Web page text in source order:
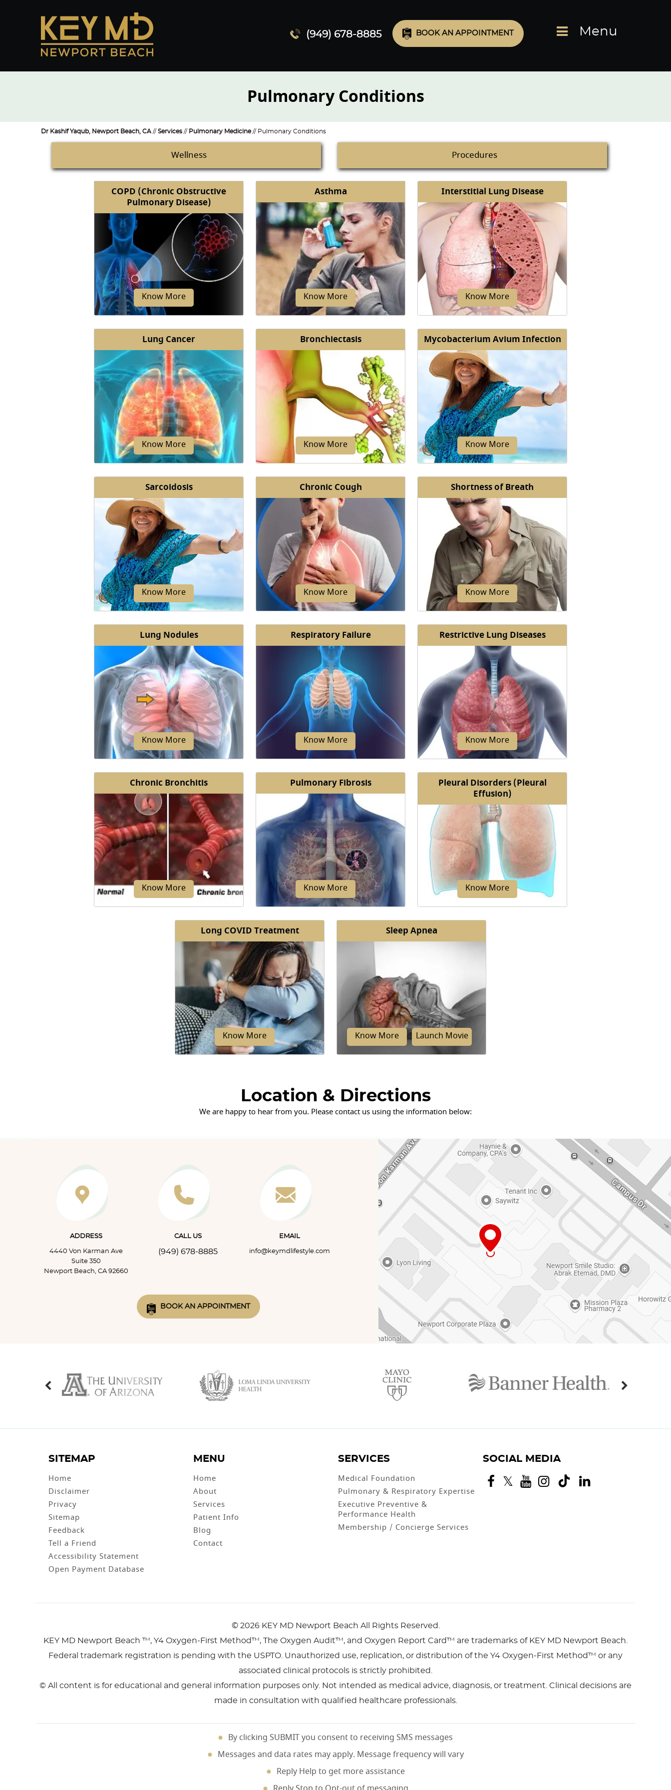
(949) 678-8885 BOOK AN APPOINTMENT Menu
Pulmonary Conditions
Dr Kashif Yaqub, Newport Beach, CA // Services // Pulmonary Medicine// Pulmonary Conditions
Wellness Procedures
COPD (Chronic Obstructive
Pulmonary Disease)
COPD is a progressive and chronic
inflammatory disease of your lungs.
The condition leads to obstructed
airflow...
Know More
Asthma
Asthma is a non-communicable
chronic disease affecting both
children and adults.
Know More
Interstitial Lung Disease
The interstitium of the lung is
supportive tissue surrounding the air
passages.
Know More
Lung Cancer
Cancer is a disease that results from
abnormal growth and division of cells
that make up the body's tissues and
organs.
Know More
Bronchiectasis
Bronchiectasis is a chronic condition
where the airways (bronchi) of your
lungs are inflamed, infected...
Know More
Mycobacterium Avium Infection
A Mycobacterium avium infection is a
rare condition caused by a group of
bacteria collectively known as...
Know More
Sarcoidosis
Sarcoidosis is an autoimmune
condition in which inflammatory
tissue called granulomas develop...
Know More
Chronic Cough
Coughing is the voluntary or
involuntary rapid expulsion of air
from the lungs to clear the throat and
breathing passages...
Know More
Shortness of Breath
Shortness of breath, also known as
dyspnea, is discomfort or difficulty in
breathing or the inability...
Know More
Lung Nodules
Lung nodules also known as
pulmonary nodules are abnormal or
unusual growths in the lungs formed
by masses of cells.
Know More
Respiratory Failure
Chronic respiratory failure is the
inability to carry out the fundamental
functions of respiration.
Know More
Restrictive Lung Diseases
Restrictive lung diseases are chronic
medical conditions that limit the
ability of the lungs to expand during...
Know More
Chronic Bronchitis
Bronchitis is a condition
characterized by the inflammation of
mucous membranes that line airway
passages in the lungs.
Know More
Pulmonary Fibrosis
Pulmonary fibrosis is a lung disease
that causes damage and scarring in
the tissue of the lungs.
Know More
Pleural Disorders (Pleural
Effusion)
cavity, which help to lubricate and
facilitate breathing, are called pleura.
Know More
Long COVID Treatment
Most individuals with COVID-19
Know More
Sleep Apnea
Obstructive sleep apnea describes a
frequent pauses in breathing due to
collapse...
Know More Launch Movie
Location & Directions
We are happy to hear from you. Please contact us using the information below:
ADDRESS
4440 Von Karman Ave
Suite 350
Newport Beach, CA 92660
CALL US
(949) 678-8885
EMAIL
info@keymdlifestyle.com
BOOK AN APPOINTMENT
SITEMAP
Home
Disclaimer
Privacy
Sitemap
Feedback
Tell a Friend
Accessibility Statement
Open Payment Database
MENU
Home
About
Services
Patient Info
Blog
Contact
SERVICES
Medical Foundation
Pulmonary & Respiratory Expertise
Executive Preventive &
Performance Health
Membership / Concierge Services
SOCIAL MEDIA
© 2026 KEY MD Newport Beach All Rights Reserved.
KEY MD Newport Beach ™, Y4 Oxygen-First Method™, The Oxygen Audit™, and Oxygen Report Card™ are trademarks of KEY MD Newport Beach.
Federal trademark registration is pending with the USPTO. Unauthorized use, replication, or distribution of the Y4 Oxygen-First Method™ or any
associated clinical protocols is strictly prohibited.
© All content is for educational and general information purposes only. Not intended as medical advice, diagnosis, or treatment. Clinical decisions are
made in consultation with qualified healthcare professionals.
By clicking SUBMIT you consent to receiving SMS messages
Messages and data rates may apply. Message frequency will vary
Reply Help to get more assistance